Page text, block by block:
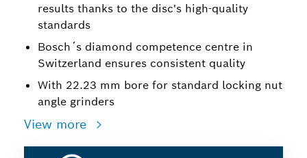
results thanks to the disc's high-quality
standards
Bosch´s diamond competence centre in
Switzerland ensures consistent quality
With 22.23 mm bore for standard locking nut
angle grinders
View more